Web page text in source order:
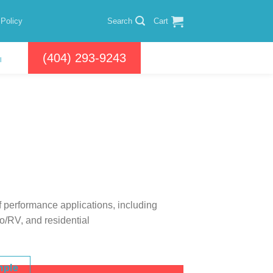
Search Cart
(404) 293-9243
applications, including
RV, and residential